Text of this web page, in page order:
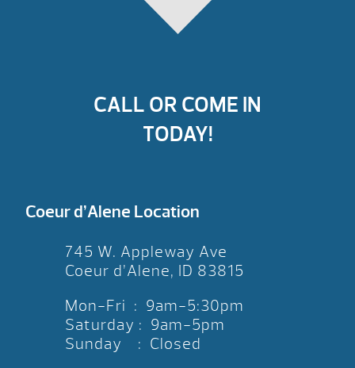
CALL OR COME IN
TODAY!
Coeur d’Alene Location
745 W. Appleway Ave
Coeur d’Alene, ID 83815
Mon-Fri : 9am-5:30pm
Saturday : 9am-5pm
Sunday : Closed